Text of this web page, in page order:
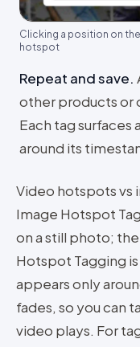
Clicking a position on
hotspot
Repeat and save.
other products or
Each tag surfaces
around its
Video hotspots vs
Image Hotspot
on a still photo;
Hotspot Tagging
appears only
fades, so you can
video plays. For